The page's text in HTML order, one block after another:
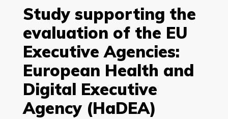
Study supporting the
evaluation of the EU
Executive Agencies:
European Health and
Digital Executive
Agency (HaDEA)